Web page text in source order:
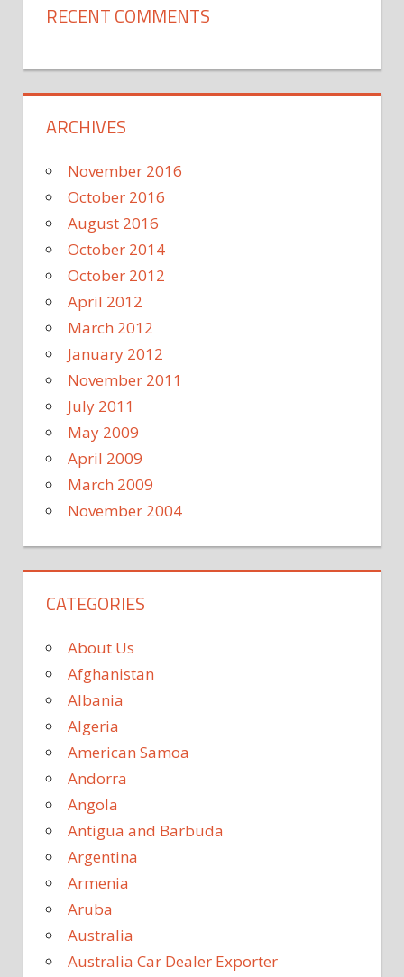
RECENT COMMENTS
ARCHIVES
November 2016
October 2016
August 2016
October 2014
October 2012
April 2012
March 2012
January 2012
November 2011
July 2011
May 2009
April 2009
March 2009
November 2004
CATEGORIES
About Us
Afghanistan
Albania
Algeria
American Samoa
Andorra
Angola
Antigua and Barbuda
Argentina
Armenia
Aruba
Australia
Australia Car Dealer Exporter